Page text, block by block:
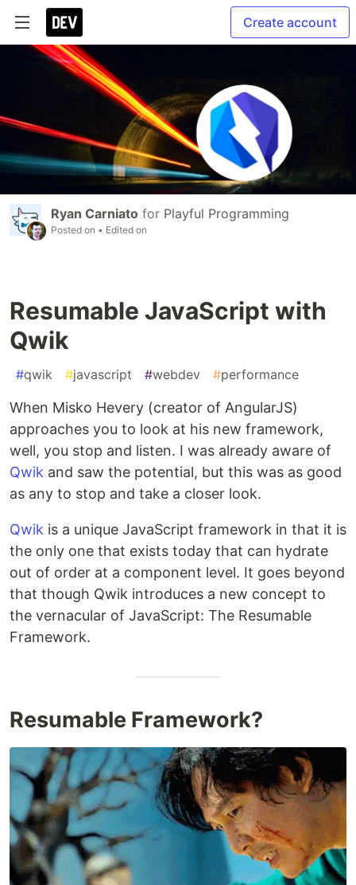
Create account
Ryan Carniato for Playful Programming
Posted on • Edited on
Resumable JavaScript with
Qwik
#qwik #javascript #webdev #performance
When Misko Hevery (creator of AngularJS)
approaches you to look at his new framework,
well, you stop and listen. I was already aware of
Qwik and saw the potential, but this was as good
as any to stop and take a closer look.
Qwik is a unique JavaScript framework in that it is
the only one that exists today that can hydrate
out of order at a component level. It goes beyond
that though Qwik introduces a new concept to
the vernacular of JavaScript: The Resumable
Framework.
Resumable Framework?